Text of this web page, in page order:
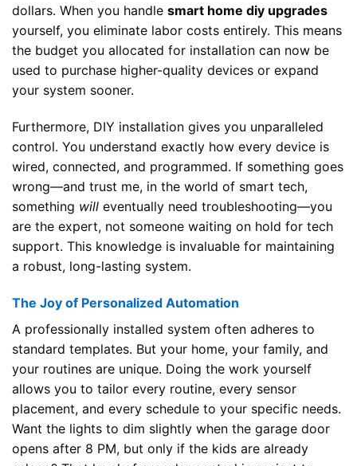
dollars. When you handle smart home diy upgrades
yourself, you eliminate labor costs entirely. This means
the budget you allocated for installation can now be
used to purchase higher-quality devices or expand
your system sooner.
Furthermore, DIY installation gives you unparalleled
control. You understand exactly how every device is
wired, connected, and programmed. If something goes
wrong—and trust me, in the world of smart tech,
something will eventually need troubleshooting—you
are the expert, not someone waiting on hold for tech
support. This knowledge is invaluable for maintaining
a robust, long-lasting system.
The Joy of Personalized Automation
A professionally installed system often adheres to
standard templates. But your home, your family, and
your routines are unique. Doing the work yourself
allows you to tailor every routine, every sensor
placement, and every schedule to your specific needs.
Want the lights to dim slightly when the garage door
opens after 8 PM, but only if the kids are already